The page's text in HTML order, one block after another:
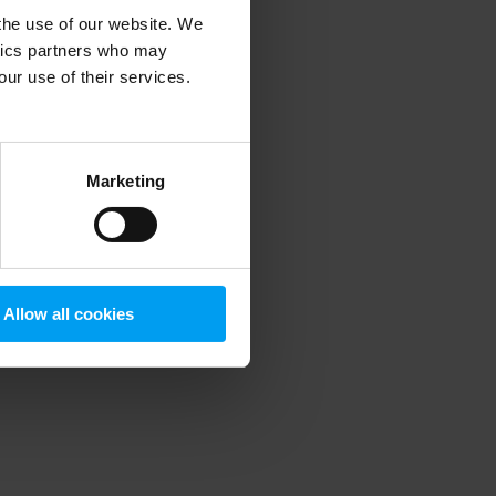
use of our website. We
partners who may
use of their services.
Marketing
Allow all cookies
information).